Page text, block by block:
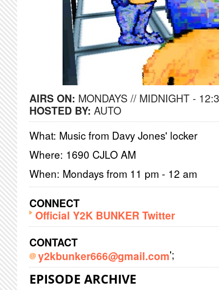
AIRS ON: MONDAYS // MIDNIGHT -
HOSTED BY: AUTO
What: Music from Davy Jones' locker
Where: 1690 CJLO AM
When: Mondays from 11 pm - 12 am
CONNECT
Official Y2K BUNKER Twitter
CONTACT
y2kbunker666@gmail.com';
EPISODE ARCHIVE